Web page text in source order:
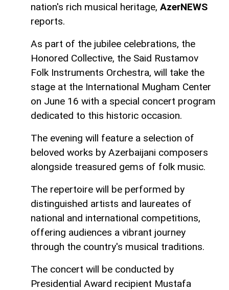
nation's rich musical heritage, AzerNEWS
reports.
As part of the jubilee celebrations, the
Honored Collective, the Said Rustamov
Folk Instruments Orchestra, will take the
stage at the International Mugham Center
on June 16 with a special concert program
dedicated to this historic occasion.
The evening will feature a selection of
beloved works by Azerbaijani composers
alongside treasured gems of folk music.
The repertoire will be performed by
distinguished artists and laureates of
national and international competitions,
offering audiences a vibrant journey
through the country's musical traditions.
The concert will be conducted by
Presidential Award recipient Mustafa